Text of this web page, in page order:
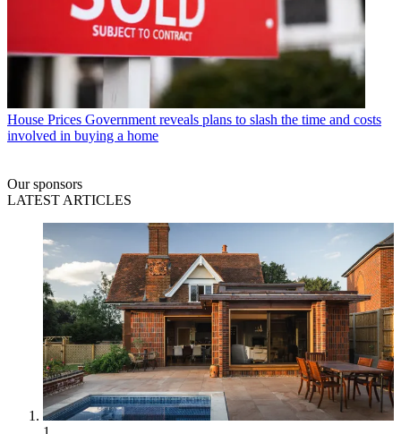
House Prices Government reveals plans to slash the time and costs
involved in buying a home
Our sponsors
LATEST ARTICLES